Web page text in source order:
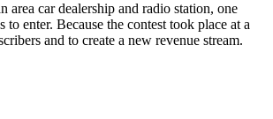
car dealership and radio station, one
enter. Because the contest took place at a
and to create a new revenue stream.